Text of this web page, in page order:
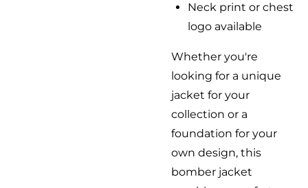
Neck print or chest
logo available
Whether you're
looking for a unique
jacket for your
collection or a
foundation for your
own design, this
bomber jacket